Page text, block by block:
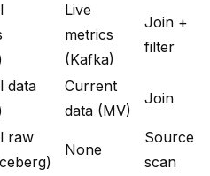
Live
metrics
(Kafka)
Join +
filter
data
Current
data (MV)
Join
raw
None
Source
scan